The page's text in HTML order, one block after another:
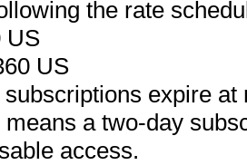
the rate
US
US
expire
a two-day
access.